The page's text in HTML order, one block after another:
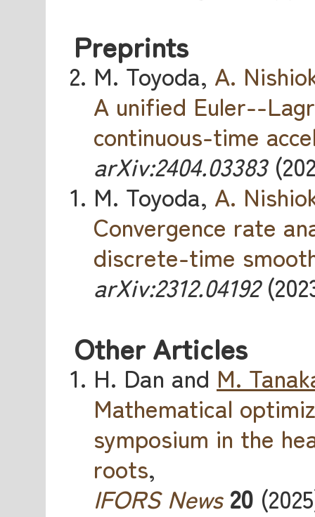
Preprints
M. Toyoda, A.
A unified Euler--
continuous-time
arXiv:2404.03383
M. Toyoda, A.
Convergence rate
discrete-time
arXiv:2312.04192
Other Articles
H. Dan and M.
Mathematical
symposium in the
roots,
IFORS News 20